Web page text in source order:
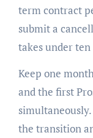
term contract
submit a
takes under
Keep one
and the first
the transition